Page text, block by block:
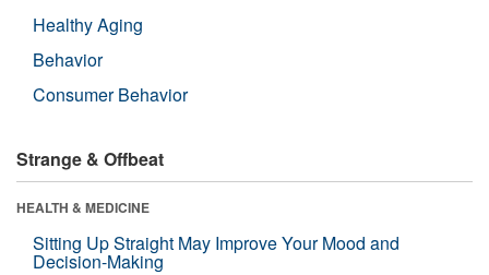
Healthy Aging
Behavior
Consumer Behavior
Strange & Offbeat
HEALTH & MEDICINE
Sitting Up Straight May Improve Your Mood and
Decision-Making